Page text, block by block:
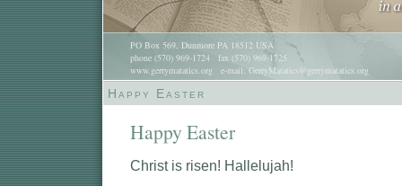
PO Box 569, Dunmore PA 18512 USA
phone (570) 969-1724 fax (570) 969-1725
www.gerrymatatics.org e-mail: GerryMatatics@gerrymatatics.org
Happy Easter
Happy Easter
Christ is risen! Hallelujah!